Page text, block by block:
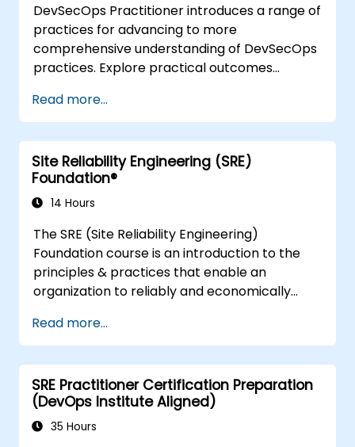
DevSecOps Practitioner introduces a range of
practices for advancing to more
comprehensive understanding of DevSecOps
practices. Explore practical outcomes
building processes to accelerate value, and
comparing technological options available
today. Tailored for recently transformed
organizations who are looking to enhance
DevSecOps skills and awareness.
Read more...
Site Reliability Engineering (SRE)
Foundation®
14 Hours
The SRE (Site Reliability Engineering)
Foundation course is an introduction to the
principles & practices that enable an
organization to reliably and economically
reliability dimension requires organizational
re-alignment, a new focus on engineering &
automation, and the adoption of a range of
new working paradigms.
Read more...
SRE Practitioner Certification Preparation
(DevOps Institute Aligned)
35 Hours